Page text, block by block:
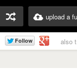
upload a
also